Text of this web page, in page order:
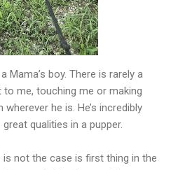
Mama’s boy. There is rarely a
to me, touching me or making
he is. He’s incredibly
qualities in a pupper.
not the case is first thing in the